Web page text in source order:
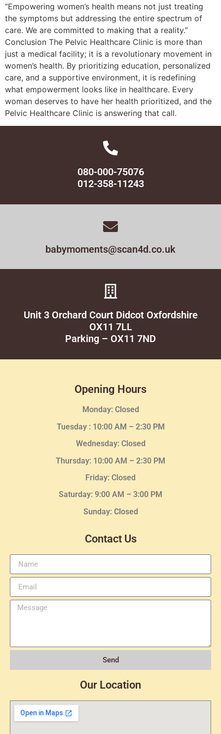
“Empowering women’s health means not just treating
the symptoms but addressing the entire spectrum of
care. We are committed to making that a reality.”
Conclusion The Pelvic Healthcare Clinic is more than
just a medical facility; it is a revolutionary movement in
women’s health. By prioritizing education, personalized
care, and a supportive environment, it is redefining
what empowerment looks like in healthcare. Every
woman deserves to have her health prioritized, and the
Pelvic Healthcare Clinic is answering that call.
080-000-75076
012-358-11243
babymoments@scan4d.co.uk
Unit 3 Orchard Court Didcot Oxfordshire
OX11 7LL
Parking – OX11 7ND
Opening Hours
Monday: Closed
Tuesday : 10:00 AM – 2:30 PM
Wednesday: Closed
Thursday: 10:00 AM – 2:30 PM
Friday: Closed
Saturday: 9:00 AM – 3:00 PM
Sunday: Closed
Contact Us
Send
Our Location